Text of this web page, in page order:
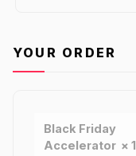
YOUR ORDER
Black Friday
Accelerator × 1